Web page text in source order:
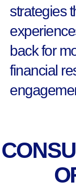
strategies
back for
financial